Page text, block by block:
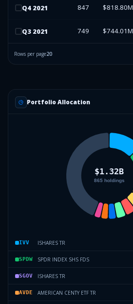
Q4 2021 847 $818.80M
Q3 2021 749 $744.01M
Rows per page20
Portfolio Allocation
IVV ISHARES TR
SPDW SPDR INDEX SHS FDS
SGOV ISHARES TR
AVDE AMERICAN CENTY ETF TR